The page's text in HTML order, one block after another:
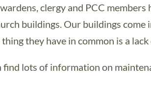
clergy and PCC
buildings. Our buildings come
they have in common is a
find lots of information on